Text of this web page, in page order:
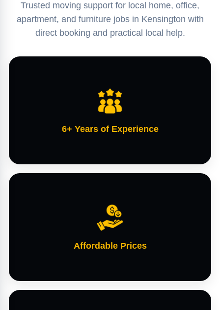
Trusted moving support for local home, office,
apartment, and furniture jobs in Kensington with
direct booking and practical local help.
6+ Years of Experience
Affordable Prices